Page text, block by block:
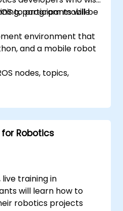
to program mobile
participants will be
environment that
and a mobile robot
nodes, topics,
utilities to monitor and
and libraries to
tasks for mobile
other frameworks and
debugging ROS
Robotics
training in
will learn how to
robotics projects